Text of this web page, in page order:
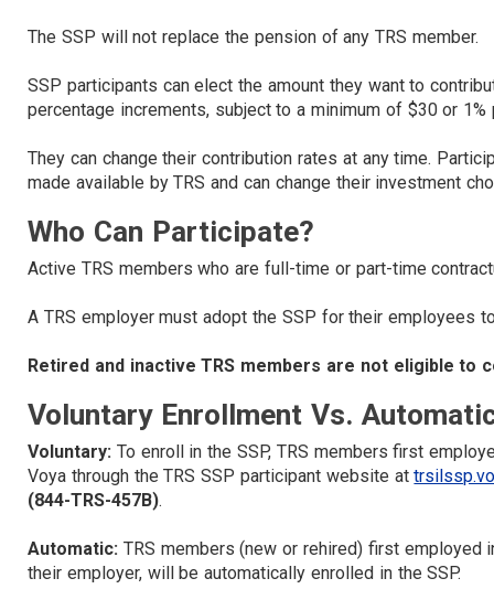
The SSP will not replace the pension of any TRS member.
SSP participants can elect the amount they want to
percentage increments, subject to a minimum of $30 or
They can change their contribution rates at any time.
made available by TRS and can change their investment
Who Can Participate?
Active TRS members who are full-time or part-time
A TRS employer must adopt the SSP for their employees
Retired and inactive TRS members are not eligible to
Voluntary Enrollment Vs.
Voluntary: To enroll in the SSP, TRS members first
Voya through the TRS SSP participant website at
(844-TRS-457B).
Automatic: TRS members (new or rehired) first employed
their employer, will be automatically enrolled in the SSP.